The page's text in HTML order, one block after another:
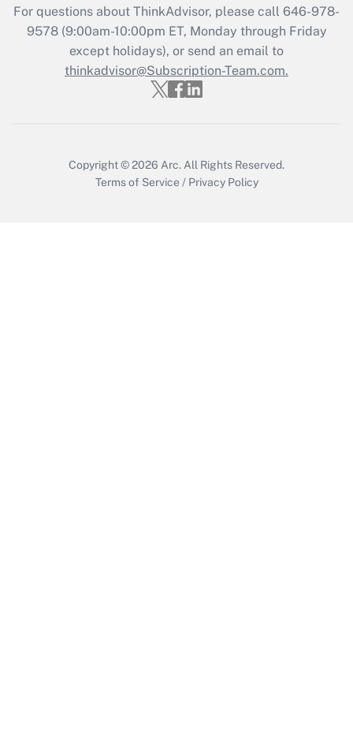
Recently Updated Q&As
Who must file a return?
Get Answer
For questions about ThinkAdvisor, please call 646-978-
9578(9:00am-10:00pm ET, Monday through Friday
except holidays), or send an email to
thinkadvisor@Subscription-Team.com.
Copyright © 2026 Arc. All Rights Reserved.
Terms of Service / Privacy Policy